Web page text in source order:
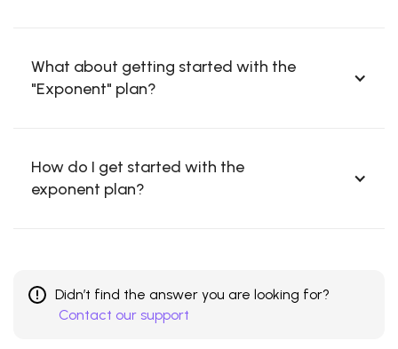
What about getting started with the
"Exponent" plan?
How do I get started with the
exponent plan?
Didn’t find the answer you are looking for?
Contact our support